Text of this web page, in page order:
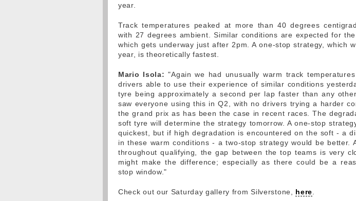
year.
Track temperatures peaked at more than 40 degrees
with 27 degrees ambient. Similar conditions are expected for
which gets underway just after 2pm. A one-stop strategy, which
year, is theoretically fastest.
Mario Isola: "Again we had unusually warm track
drivers able to use their experience of similar conditions
tyre being approximately a second per lap faster than any
saw everyone using this in Q2, with no drivers trying a harder
the grand prix as has been the case in recent races. The
soft tyre will determine the strategy tomorrow. A one-stop
quickest, but if high degradation is encountered on the soft - a
in these warm conditions - a two-stop strategy would be better.
throughout qualifying, the gap between the top teams is very
might make the difference; especially as there could be a
stop window."
Check out our Saturday gallery from Silverstone, here